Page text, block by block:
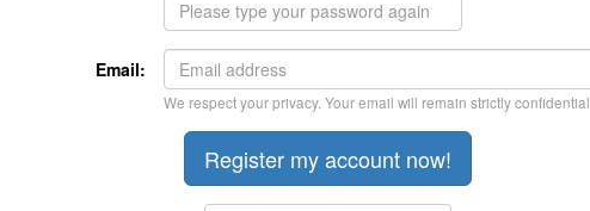
Email:
We respect your privacy. Your email will remain strictly confidential.